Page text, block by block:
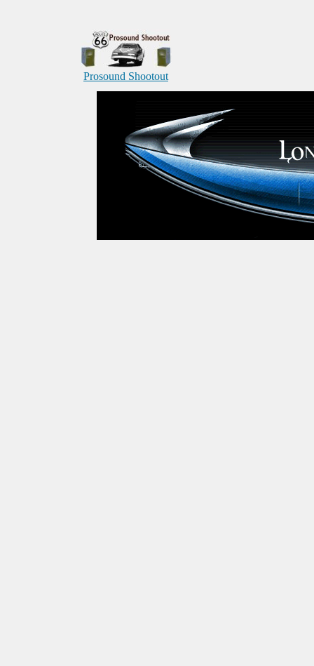
Prosound Shootout